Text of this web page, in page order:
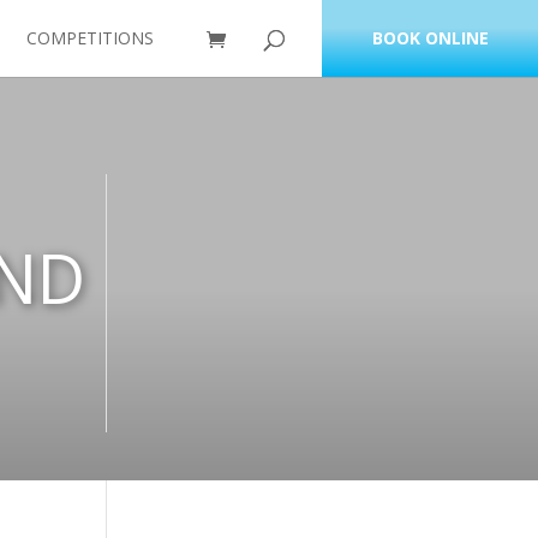
COMPETITIONS BOOK ONLINE